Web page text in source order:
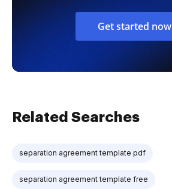
Get started now
Related Searches
separation agreement template pdf
separation agreement template free